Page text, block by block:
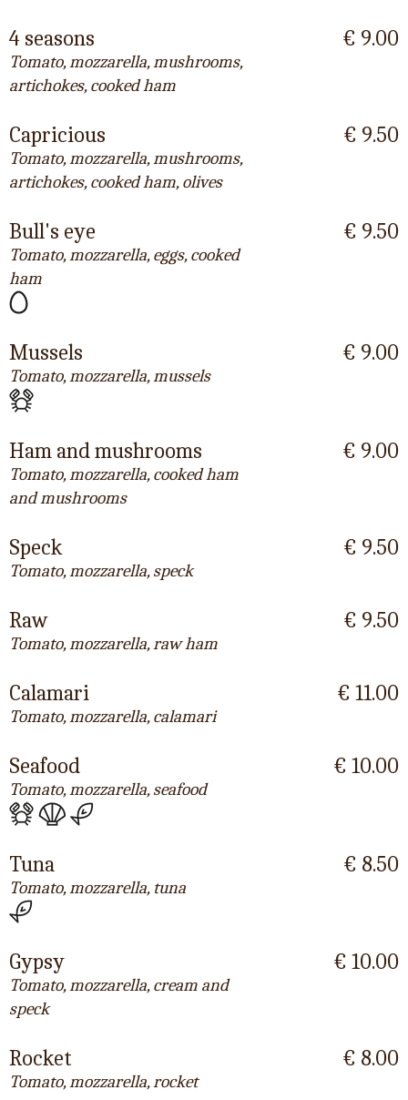
4 seasons
Tomato, mozzarella, mushrooms,
artichokes, cooked ham
€ 9.00
Capricious
Tomato, mozzarella, mushrooms,
artichokes, cooked ham, olives
€ 9.50
Bull's eye
Tomato, mozzarella, eggs, cooked
ham
€ 9.50
Mussels
Tomato, mozzarella, mussels
€ 9.00
Ham and mushrooms
Tomato, mozzarella, cooked ham
and mushrooms
€ 9.00
Speck
Tomato, mozzarella, speck
€ 9.50
Raw
Tomato, mozzarella, raw ham
€ 9.50
Calamari
Tomato, mozzarella, calamari
€ 11.00
Seafood
Tomato, mozzarella, seafood
€ 10.00
Tuna
Tomato, mozzarella, tuna
€ 8.50
Gypsy
Tomato, mozzarella, cream and
speck
€ 10.00
Rocket
Tomato, mozzarella, rocket
€ 8.00